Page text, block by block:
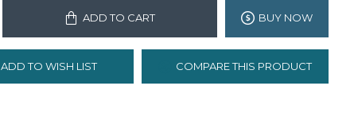
ADD TO CART BUY NOW
ADD TO WISH LIST COMPARE THIS PRODUCT